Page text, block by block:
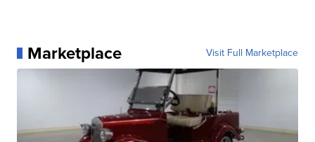
Marketplace Visit Full Marketplace